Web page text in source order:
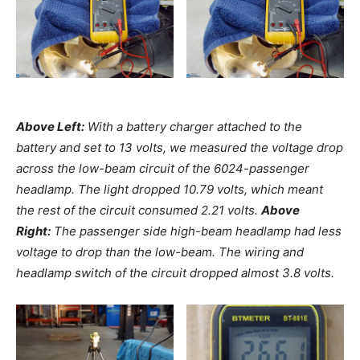
Above Left: With a battery charger attached to the
battery and set to 13 volts, we measured the voltage drop
across the low-beam circuit of the 6024-passenger
headlamp. The light dropped 10.79 volts, which meant
the rest of the circuit consumed 2.21 volts. Above
Right: The passenger side high-beam headlamp had less
voltage to drop than the low-beam. The wiring and
headlamp switch of the circuit dropped almost 3.8 volts.